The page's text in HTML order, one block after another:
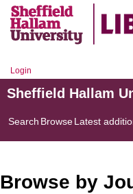
Login
Sheffield Hallam
Search BrowseLatest
Browse by